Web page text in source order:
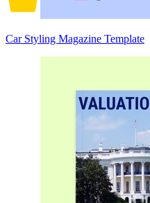
Car Styling Magazine Template